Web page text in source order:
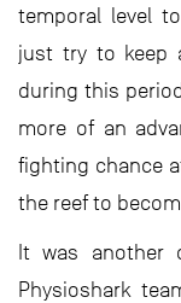
temporal level
just try to keep
during this
more of an
fighting chance
the reef to
It was another
Physioshark